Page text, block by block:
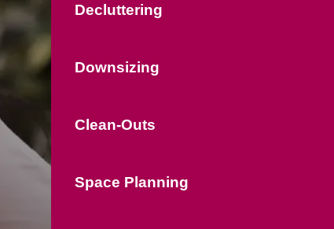
Decluttering
Downsizing
Clean-Outs
Space Planning